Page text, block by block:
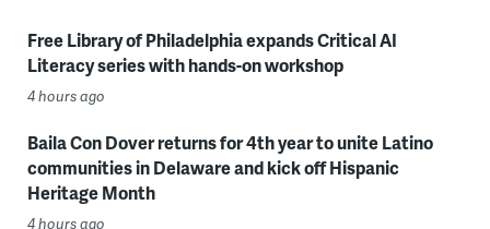
Free Library of Philadelphia expands Critical AI
Literacy series with hands-on workshop
4 hours ago
Baila Con Dover returns for 4th year to unite Latino
communities in Delaware and kick off Hispanic
Heritage Month
4 hours ago